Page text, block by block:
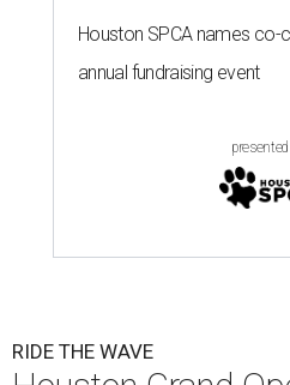
Houston SPCA names co-
annual fundraising event
RIDE THE WAVE